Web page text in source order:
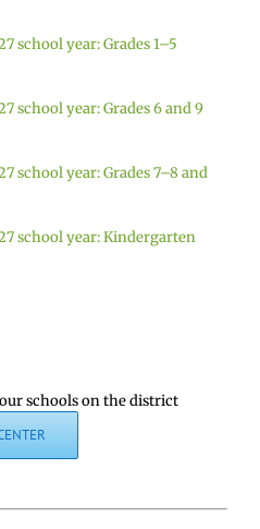
school year: Grades 1–5
school year: Grades 6 and 9
school year: Grades 7–8 and
school year: Kindergarten
schools on the district